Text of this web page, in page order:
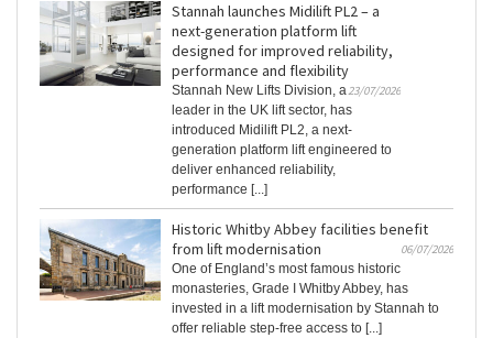
Stannah launches Midilift PL2 – a
next-generation platform lift
designed for improved reliability,
performance and flexibility
23/07/2026
Stannah New Lifts Division, a
leader in the UK lift sector, has
introduced Midilift PL2, a next-
generation platform lift engineered to
deliver enhanced reliability,
performance [...]
Historic Whitby Abbey facilities benefit
from lift modernisation
06/07/2026
One of England’s most famous historic
monasteries, Grade I Whitby Abbey, has
invested in a lift modernisation by Stannah to
offer reliable step-free access to [...]